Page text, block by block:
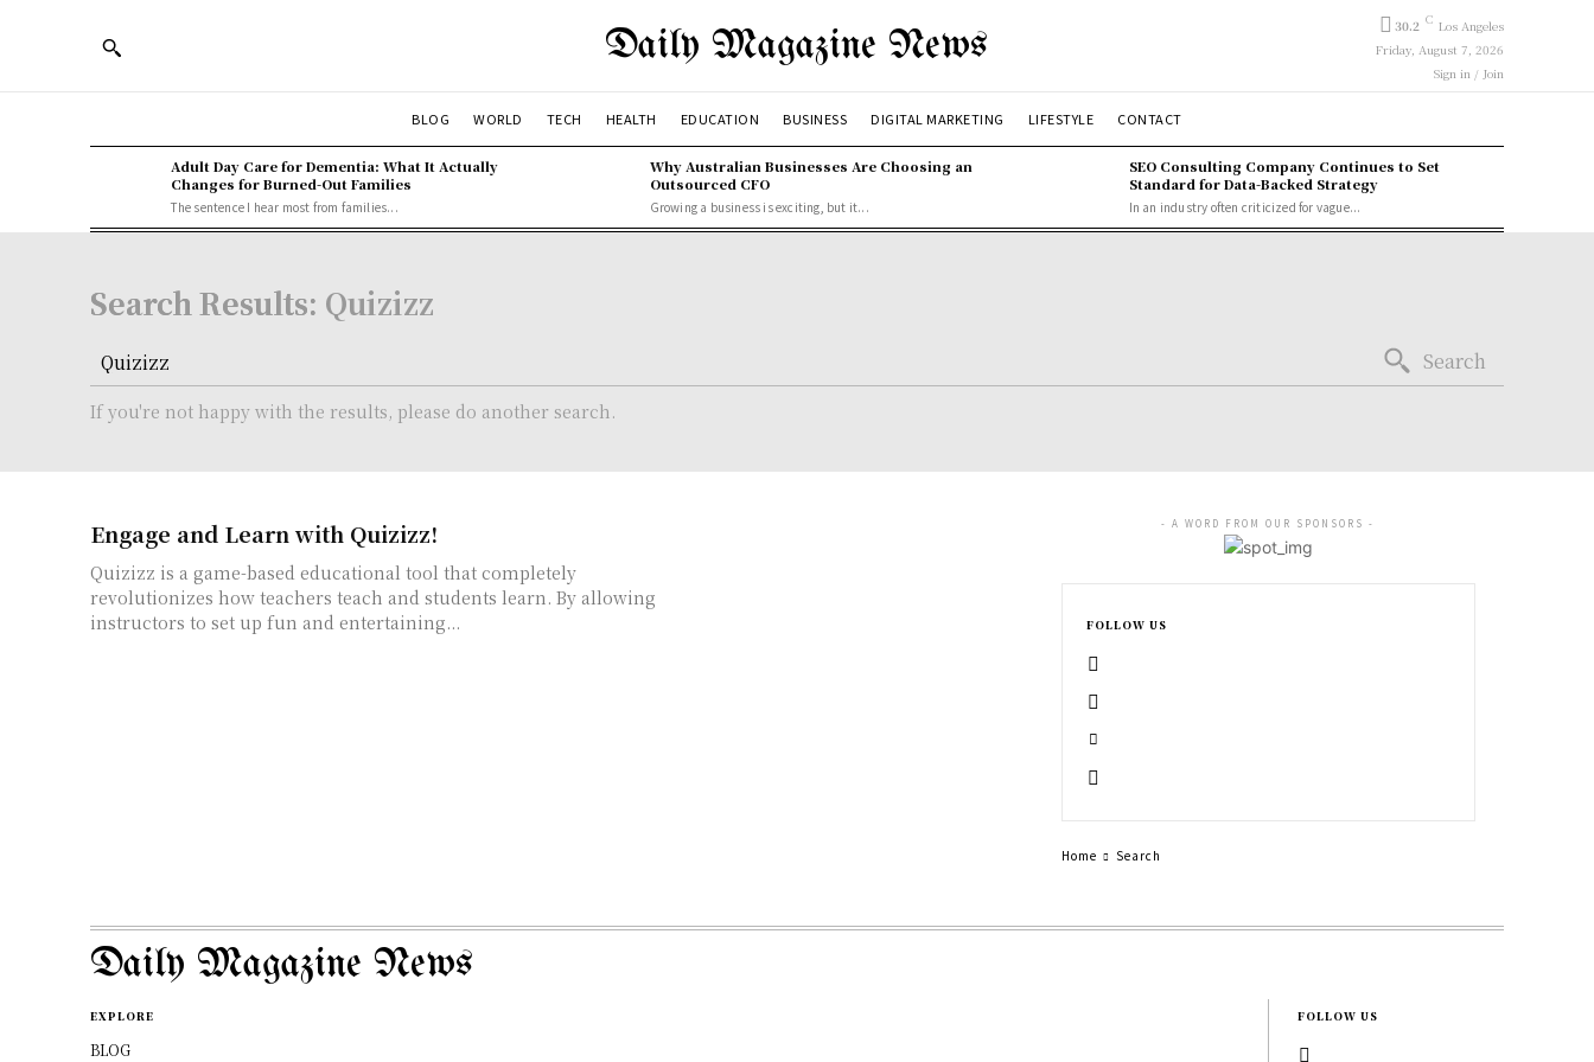
Daily Magazine News 30.2 C Los Angeles
Friday, August 7, 2026
Sign in / Join
BLOG WORLD TECH HEALTH EDUCATION BUSINESS DIGITAL MARKETING LIFESTYLE CONTACT
Adult Day Care for Dementia: What It Actually
Changes for Burned-Out Families
The sentence I hear most from families...
Why Australian Businesses Are Choosing an
Outsourced CFO
Growing a business is exciting, but it...
SEO Consulting Company Continues to Set
Standard for Data-Backed Strategy
In an industry often criticized for vague...
Search Results: Quizizz
Search
If you're not happy with the results, please do another search.
Engage and Learn with Quizizz!
Quizizz is a game-based educational tool that completely
revolutionizes how teachers teach and students learn. By allowing
instructors to set up fun and entertaining...
- A WORD FROM OUR SPONSORS -
FOLLOW US
Home Search
Daily Magazine News
EXPLORE
BLOG
FOLLOW US